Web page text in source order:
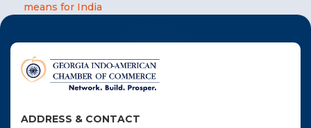
means for India
ADDRESS & CONTACT